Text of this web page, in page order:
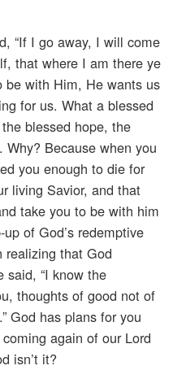
“If I go away, I will come
that where I am there ye
be with Him, He wants us
for us. What a blessed
blessed hope, the
Because when you
you enough to die for
living Savior, and that
take you to be with him
of God’s redemptive
that God
said, “I know the
thoughts of good not of
God has plans for you
again of our Lord
isn’t it?